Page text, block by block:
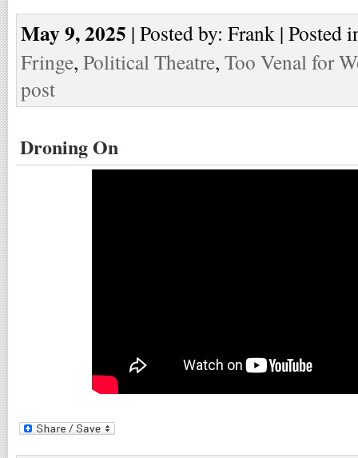
May 9, 2025 | Posted by: Frank | Posted
Fringe, Political Theatre, Too Venal for
post
Droning On